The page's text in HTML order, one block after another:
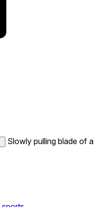
Slowly pulling blade of a